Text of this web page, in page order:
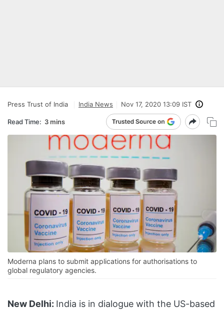
Press Trust of India India News Nov 17, 2020 13:09 IST
Read Time: 3 mins
Moderna plans to submit applications for authorisations to
global regulatory agencies.
New Delhi: India is in dialogue with the US-based